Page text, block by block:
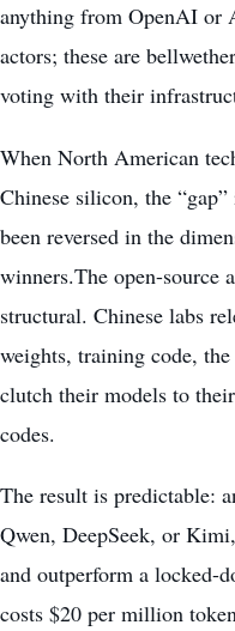
anything from OpenAI or
actors; these are
voting with their
When North American
Chinese silicon, the
been reversed in the
winners.The open-source
structural. Chinese labs
weights, training code,
clutch their models to
codes.
The result is predictable:
Qwen, DeepSeek, or
and outperform a locked-
costs $20 per million